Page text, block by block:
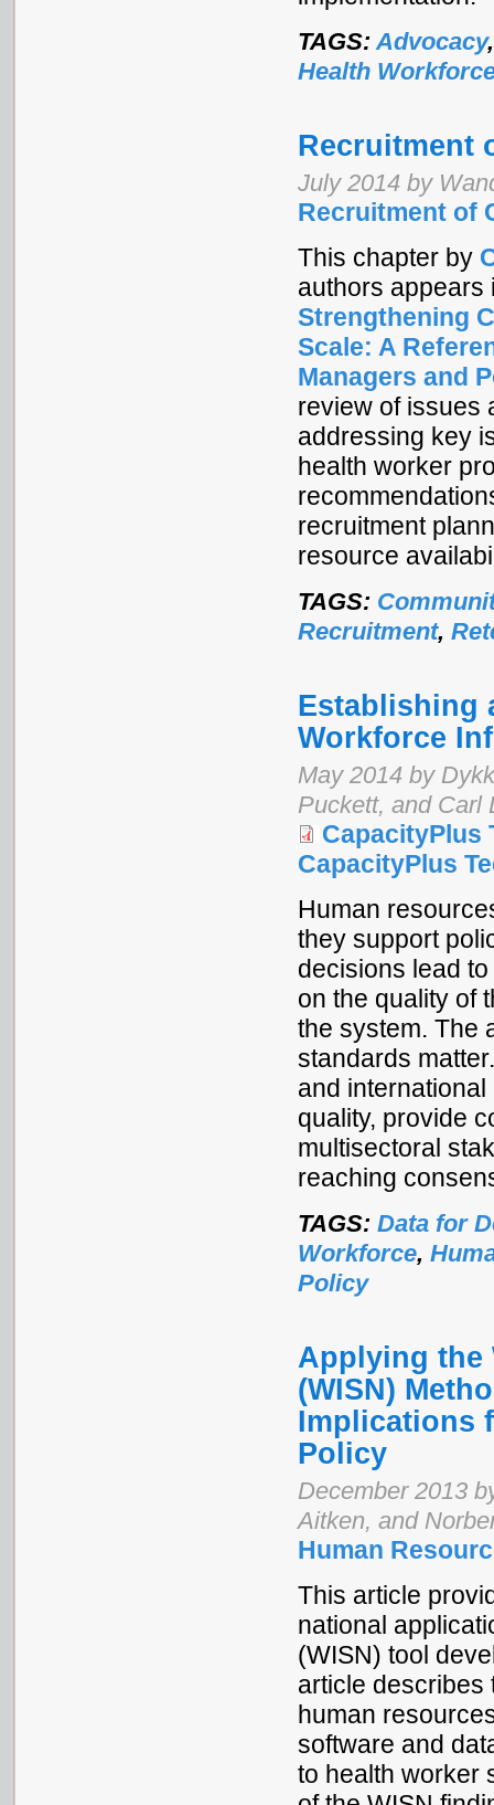
TAGS:Advocacy
Health
Recruitment
July 2014 by
Recruitment of
This chapter by
authors
Strengthening
Scale: A
Managers and
review of issues
addressing key
health worker
recruitment
resource
TAGS:
Recruitment,
Establishing
Workforce
May 2014 by
Puckett, and Carl
CapacityPlus
CapacityPlus
Human
they support
decisions lead
on the quality of
the system. The
standards
and
quality, provide
multisectoral
reaching
TAGS: Data for
Workforce,
Policy
Applying the
(WISN)
Implications
Policy
December 2013
Aitken, and
Human
This article
national
(WISN) tool
article describes
human
software and
to health worker